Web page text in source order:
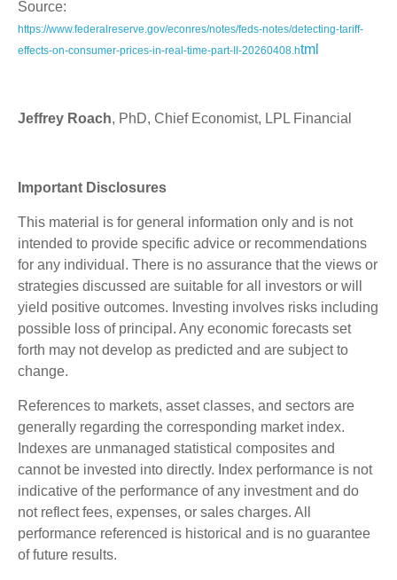
Source:
https://www.federalreserve.gov/econres/notes/feds-notes/detecting-tariff-
effects-on-consumer-prices-in-real-time-part-II-20260408.html
Jeffrey Roach, PhD, Chief Economist, LPL Financial
Important Disclosures
This material is for general information only and is not
intended to provide specific advice or recommendations
for any individual. There is no assurance that the views or
strategies discussed are suitable for all investors or will
yield positive outcomes. Investing involves risks including
possible loss of principal. Any economic forecasts set
forth may not develop as predicted and are subject to
change.
References to markets, asset classes, and sectors are
generally regarding the corresponding market index.
Indexes are unmanaged statistical composites and
cannot be invested into directly. Index performance is not
indicative of the performance of any investment and do
not reflect fees, expenses, or sales charges. All
performance referenced is historical and is no guarantee
of future results.